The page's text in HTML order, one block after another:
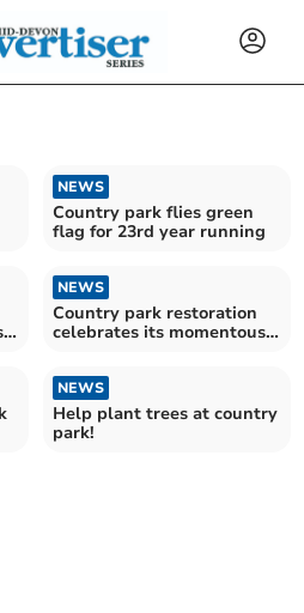
NEWS
Country park flies green
flag for 23rd year running
NEWS
Country park restoration
celebrates its momentous
NEWS
Help plant trees at country
park!